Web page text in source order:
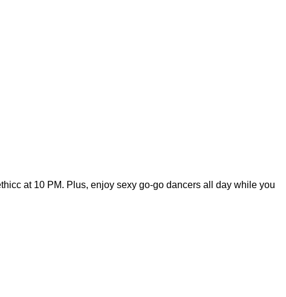
at 10 PM. Plus, enjoy sexy go-go dancers all day while you